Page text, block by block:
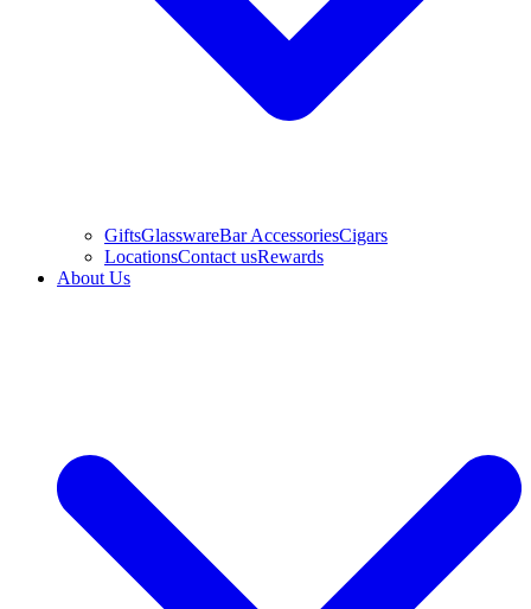
GiftsGlasswareBar AccessoriesCigars
LocationsContact usRewards
About Us